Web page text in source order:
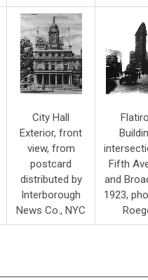
City Hall
Exterior, front
view, from
postcard
distributed by
Interborough
News Co., NYC
Fifth
and
1923,